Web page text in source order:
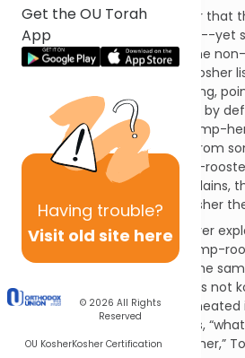
Get the OU Torah
App
Having trouble?
Visit old site here
© 2026 All Rights
Reserved
OU KosherKosher Certification
At first glance it would appear that
birds are of the same species--yet
version of this species is on the
female version goes on the kosher
however, rejects such a reading,
are of the same species then by
rooster” was born of the “swamp-
since “anything that comes from
itself permitted,” the “swamp-
permitted. Rather, Tosfos explains,
two different species, one kosher
Tosfos in Niddah (50b) however
there suggests that the “swamp-
“swamp-hen” are indeed of the
“swamp-rooster” specifically is not
the kosher-signs of birds delineated
59a. As to the rule which says,
something kosher is itself kosher,”